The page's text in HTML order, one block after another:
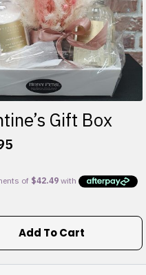
Gift Box
Add To Cart